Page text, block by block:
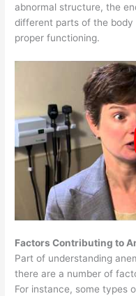
abnormal structure, the
different parts of the
proper functioning.
Factors Contributing to
Part of understanding
there are a number of
For instance, some types